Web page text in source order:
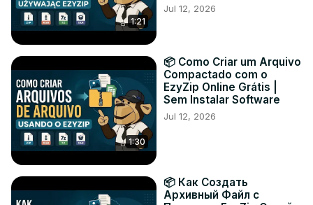
1:21
Jul 12, 2026
1:30
📦 Como Criar um Arquivo
Compactado com o
EzyZip Online Grátis |
Sem Instalar Software
Jul 12, 2026
📦 Как Создать
Архивный Файл с